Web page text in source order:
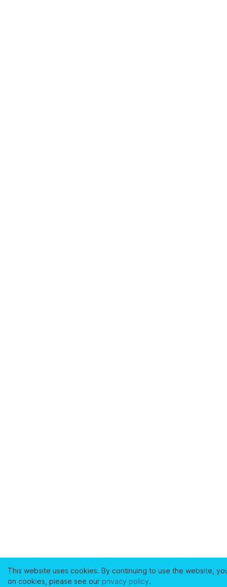
This website uses cookies. By continuing to use the website,
on cookies, please see our privacy policy.